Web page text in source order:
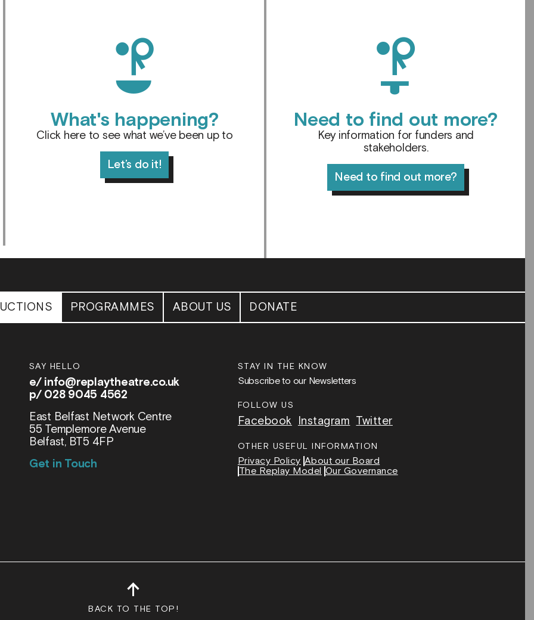
d
What's happening?
Click here to see what we’ve been up to
Let’s do it!
l
Need to find out more?
Key information for funders and
stakeholders.
Need to find out more?
PROGRAMMES ABOUT US DONATE
SAY HELLO
e/ info@replaytheatre.co.uk
p/ 028 9045 4562
East Belfast Network Centre
55 Templemore Avenue
Belfast, BT5 4FP
Get in Touch
STAY IN THE KNOW
Subscribe to our Newsletters
FOLLOW US
Facebook Instagram Twitter
OTHER USEFUL INFORMATION
Privacy Policy About our Board
The Replay Model Our Governance
↑
BACK TO THE TOP!